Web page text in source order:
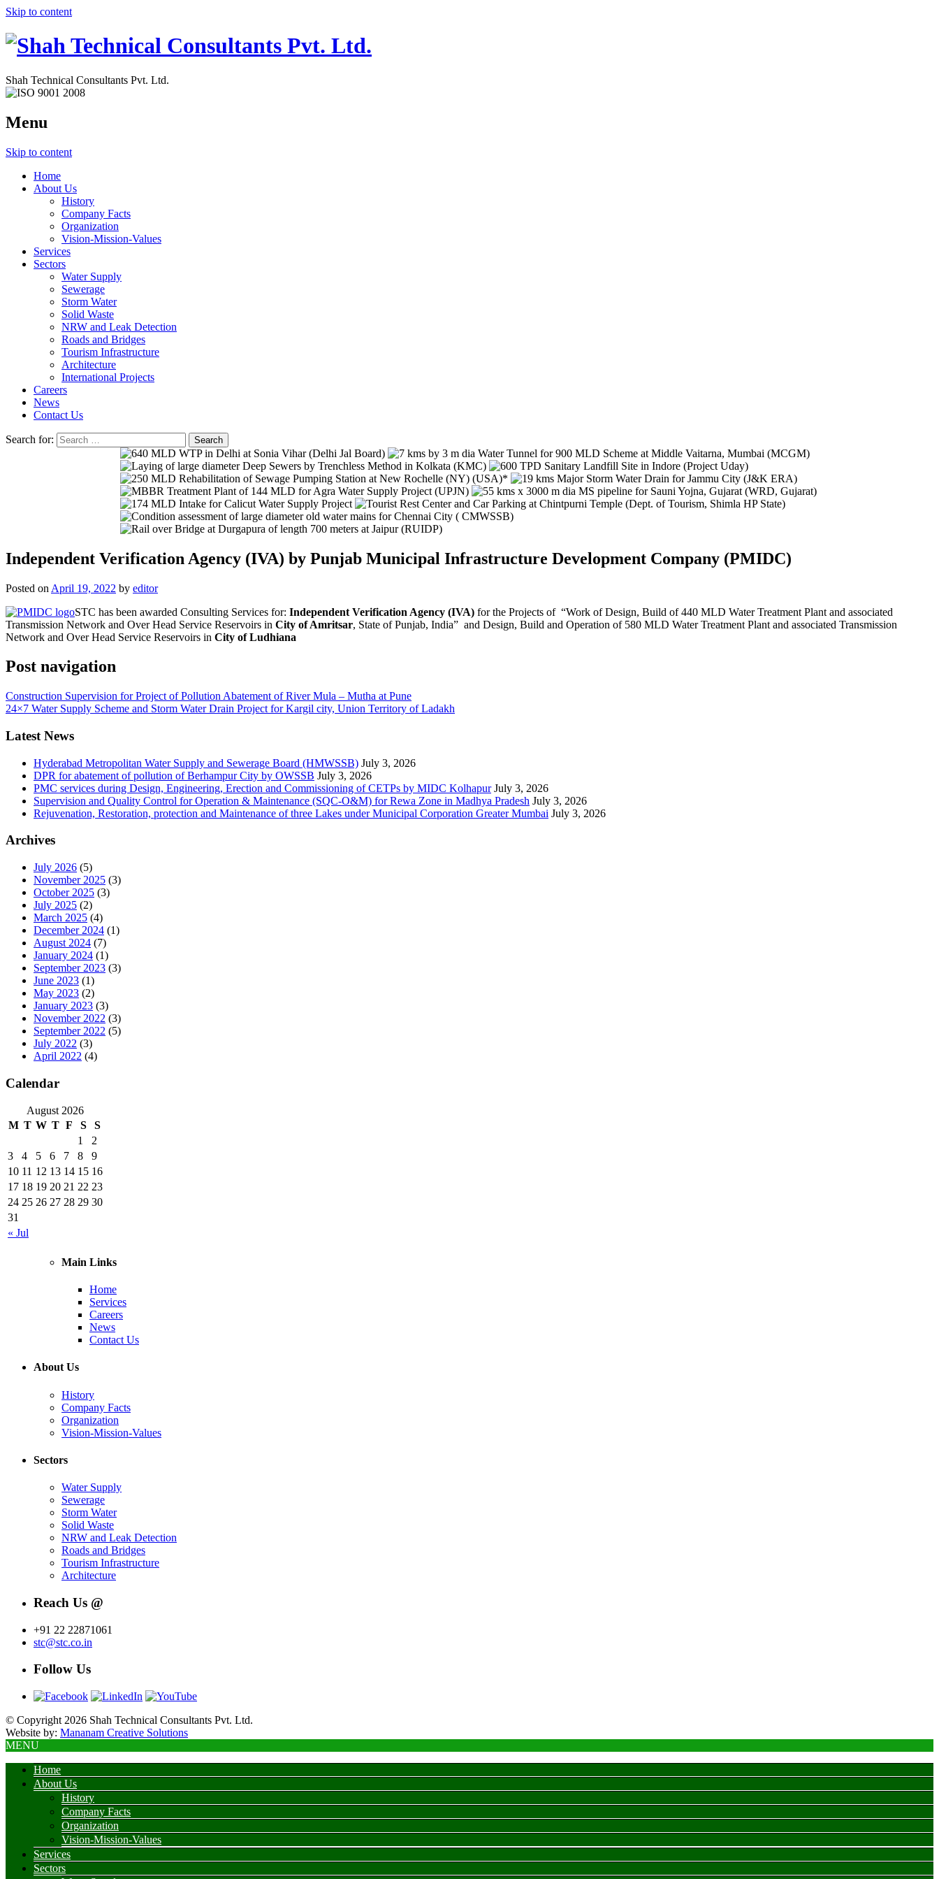
Skip to content
Shah Technical Consultants Pvt. Ltd.
Menu
Skip to content
Home
About Us
History
Company Facts
Organization
Vision-Mission-Values
Services
Sectors
Water Supply
Sewerage
Storm Water
Solid Waste
NRW and Leak Detection
Roads and Bridges
Tourism Infrastructure
Architecture
International Projects
Careers
News
Contact Us
Search for:
Independent Verification Agency (IVA) by Punjab Municipal Infrastructure Development Company (PMIDC)
Posted on April 19, 2022 by editor
STC has been awarded Consulting Services for: Independent Verification Agency (IVA) for the Projects of “Work of Design, Build of 440 MLD Water Treatment Plant and associated
Transmission Network and Over Head Service Reservoirs in City of Amritsar, State of Punjab, India” and Design, Build and Operation of 580 MLD Water Treatment Plant and associated Transmission
Network and Over Head Service Reservoirs in City of Ludhiana
Post navigation
Construction Supervision for Project of Pollution Abatement of River Mula – Mutha at Pune
24×7 Water Supply Scheme and Storm Water Drain Project for Kargil city, Union Territory of Ladakh
Latest News
Hyderabad Metropolitan Water Supply and Sewerage Board (HMWSSB) July 3, 2026
DPR for abatement of pollution of Berhampur City by OWSSB July 3, 2026
PMC services during Design, Engineering, Erection and Commissioning of CETPs by MIDC Kolhapur July 3, 2026
Supervision and Quality Control for Operation & Maintenance (SQC-O&M) for Rewa Zone in Madhya Pradesh July 3, 2026
Rejuvenation, Restoration, protection and Maintenance of three Lakes under Municipal Corporation Greater Mumbai July 3, 2026
Archives
July 2026 (5)
November 2025 (3)
October 2025 (3)
July 2025 (2)
March 2025 (4)
December 2024 (1)
August 2024 (7)
January 2024 (1)
September 2023 (3)
June 2023 (1)
May 2023 (2)
January 2023 (3)
November 2022 (3)
September 2022 (5)
July 2022 (3)
April 2022 (4)
Calendar
August 2026
M T W T F S S
« Jul
1
2
3
4 5 6 7 8
9
10 11 12 13 14 15 16
17 18 19 20 21 22 23
24 25 26 27 28 29 30
31
Main Links
Home
Services
Careers
News
Contact Us
About Us
History
Company Facts
Organization
Vision-Mission-Values
Sectors
Water Supply
Sewerage
Storm Water
Solid Waste
NRW and Leak Detection
Roads and Bridges
Tourism Infrastructure
Architecture
Reach Us @
+91 22 22871061
stc@stc.co.in
Follow Us
© Copyright 2026 Shah Technical Consultants Pvt. Ltd.
Website by: Mananam Creative Solutions
MENU
Home
About Us
History
Company Facts
Organization
Vision-Mission-Values
Services
Sectors